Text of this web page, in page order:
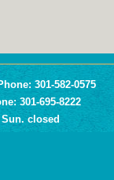
301-582-0575
301-695-8222
closed